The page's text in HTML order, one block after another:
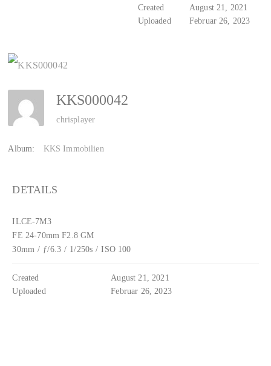
Created
August 21, 2021
Uploaded
Februar 26, 2023
KKS000042
chrisplayer
Album: KKS Immobilien
DETAILS
ILCE-7M3
FE 24-70mm F2.8 GM
30mm / ƒ/6.3 / 1/250s / ISO 100
Created
August 21, 2021
Uploaded
Februar 26, 2023